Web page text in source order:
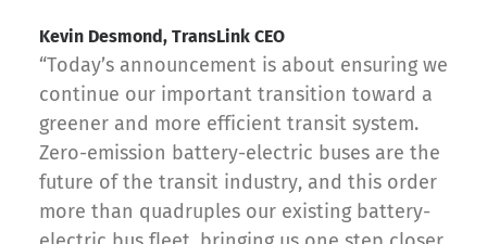
Kevin Desmond, TransLink CEO
“Today’s announcement is about ensuring we
continue our important transition toward a
greener and more efficient transit system.
Zero-emission battery-electric buses are the
future of the transit industry, and this order
more than quadruples our existing battery-